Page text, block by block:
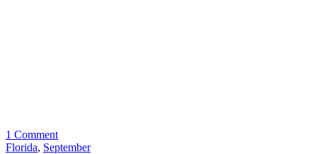
1 Comment
Florida, September